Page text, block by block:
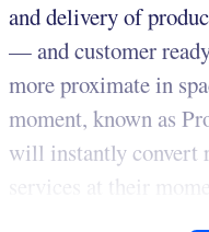
and delivery of
— and customer
more proximate in
moment, known as
will instantly convert
services at their